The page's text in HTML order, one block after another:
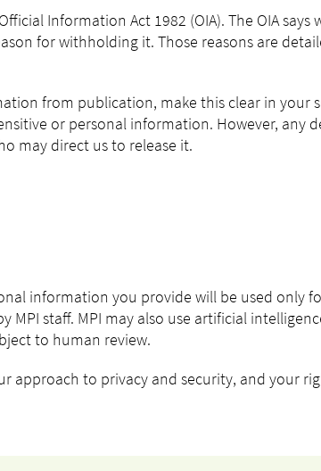
Information Act 1982 (OIA). The OIA says
for withholding it. Those reasons are
from publication, make this clear in your
or personal information. However, any
may direct us to release it.
information you provide will be used only
staff. MPI may also use artificial
to human review.
to privacy and security, and your